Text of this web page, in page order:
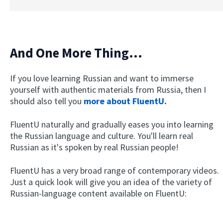
And One More Thing...
If you love learning Russian and want to immerse
yourself with authentic materials from Russia, then I
should also tell you more about FluentU.
FluentU naturally and gradually eases you into learning
the Russian language and culture. You'll learn real
Russian as it's spoken by real Russian people!
FluentU has a very broad range of contemporary videos.
Just a quick look will give you an idea of the variety of
Russian-language content available on FluentU: